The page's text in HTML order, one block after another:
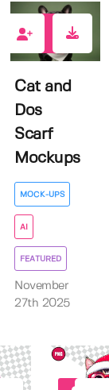
Cat and
Dos
Scarf
Mockups
MOCK-UPS
AI
FEATURED
November
27th 2025